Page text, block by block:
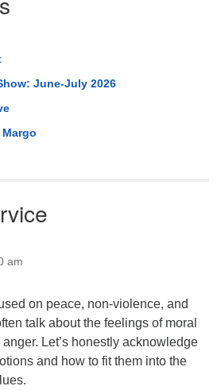
June-July 2026
am
on peace, non-violence, and
talk about the feelings of moral
Let’s honestly acknowledge
and how to fit them into the